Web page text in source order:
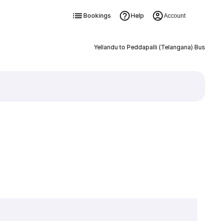
Bookings Help Account
Yellandu to Peddapalli (Telangana) Bus